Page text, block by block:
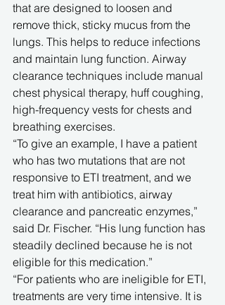
that are designed to loosen and
remove thick, sticky mucus from the
lungs. This helps to reduce infections
and maintain lung function. Airway
clearance techniques include manual
chest physical therapy, huff coughing,
high-frequency vests for chests and
breathing exercises.
“To give an example, I have a patient
who has two mutations that are not
responsive to ETI treatment, and we
treat him with antibiotics, airway
clearance and pancreatic enzymes,”
said Dr. Fischer. “His lung function has
steadily declined because he is not
eligible for this medication.”
“For patients who are ineligible for ETI,
treatments are very time intensive. It is